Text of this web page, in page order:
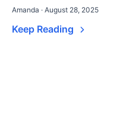
Amanda · August 28, 2025
Keep Reading